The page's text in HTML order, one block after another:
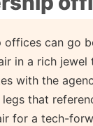
can go
in a rich
with the
that
for a tech-